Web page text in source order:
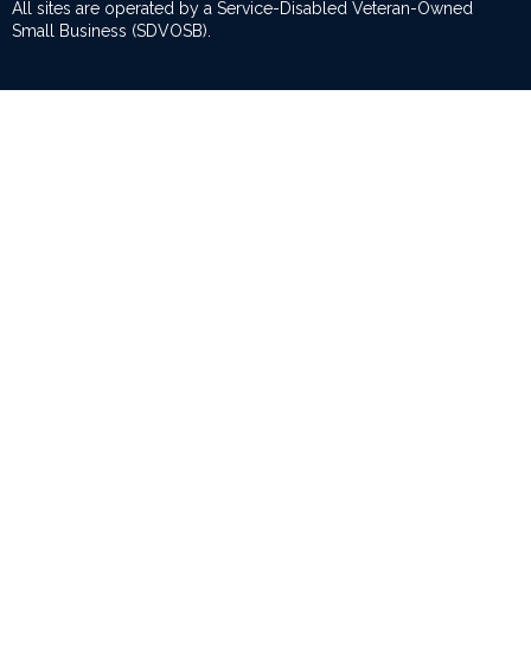
All sites are operated by a Service-Disabled Veteran-Owned
Small Business (SDVOSB).